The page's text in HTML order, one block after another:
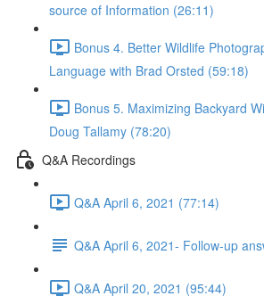
source of Information (26:11)
Bonus 4. Better Wildlife
Language with Brad Orsted (59:18)
Bonus 5. Maximizing Backyard
Doug Tallamy (78:20)
Q&A Recordings
Q&A April 6, 2021 (77:14)
Q&A April 6, 2021- Follow-up
Q&A April 20, 2021 (95:44)